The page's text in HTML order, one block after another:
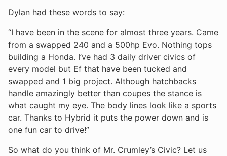
Dylan had these words to say:
“I have been in the scene for almost three years. Came
from a swapped 240 and a 500hp Evo. Nothing tops
building a Honda. I’ve had 3 daily driver civics of
every model but Ef that have been tucked and
swapped and 1 big project. Although hatchbacks
handle amazingly better than coupes the stance is
what caught my eye. The body lines look like a sports
car. Thanks to Hybrid it puts the power down and is
one fun car to drive!”
So what do you think of Mr. Crumley’s Civic? Let us